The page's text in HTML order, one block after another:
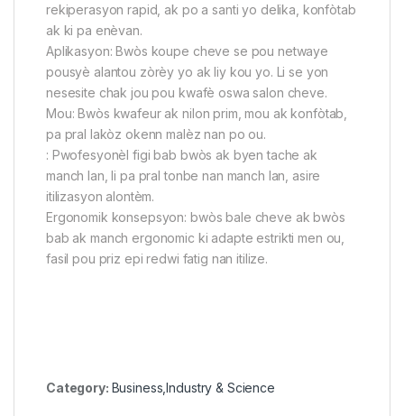
rekiperasyon rapid, ak po a santi yo delika, konfòtab
ak ki pa enèvan.
Aplikasyon: Bwòs koupe cheve se pou netwaye
pousyè alantou zòrèy yo ak liy kou yo. Li se yon
nesesite chak jou pou kwafè oswa salon cheve.
Mou: Bwòs kwafeur ak nilon prim, mou ak konfòtab,
pa pral lakòz okenn malèz nan po ou.
: Pwofesyonèl figi bab bwòs ak byen tache ak
manch lan, li pa pral tonbe nan manch lan, asire
itilizasyon alontèm.
Ergonomik konsepsyon: bwòs bale cheve ak bwòs
bab ak manch ergonomic ki adapte estrikti men ou,
fasil pou priz epi redwi fatig nan itilize.
Category: Business,Industry & Science